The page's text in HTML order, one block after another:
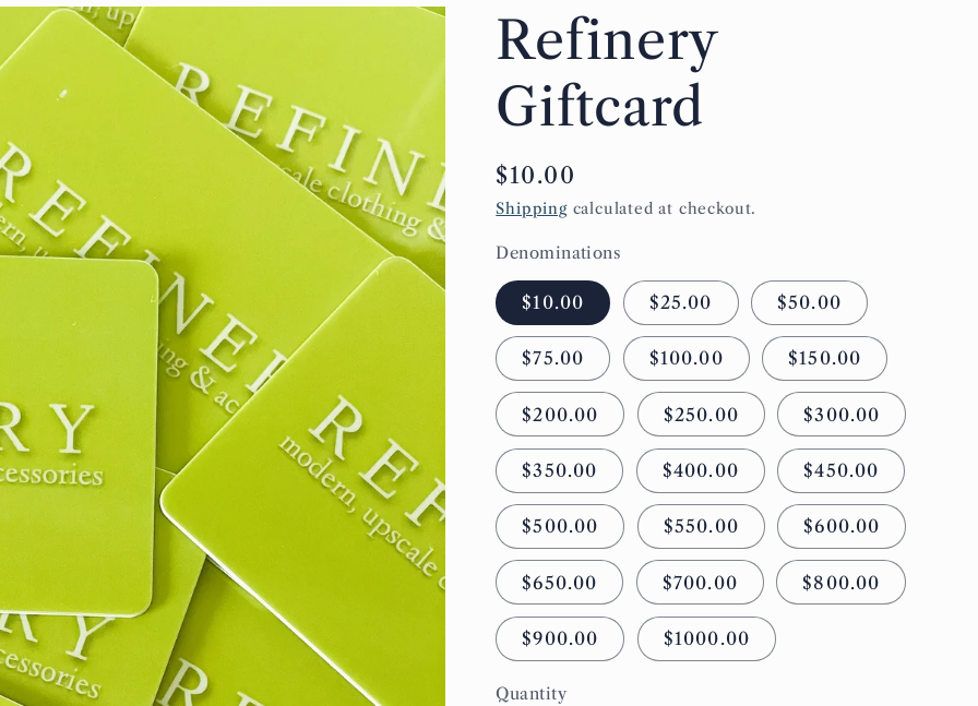
/
r
e
g
i
o
n
Refinery
Giftcard
Regular
price
$10.00
Shippingcalculated at checkout.
Denominations
$10.00 $25.00 $50.00
$75.00 $100.00 $150.00
$200.00 $250.00 $300.00
$350.00 $400.00 $450.00
$500.00 $550.00 $600.00
$650.00 $700.00 $800.00
$900.00 $1000.00
Quantity